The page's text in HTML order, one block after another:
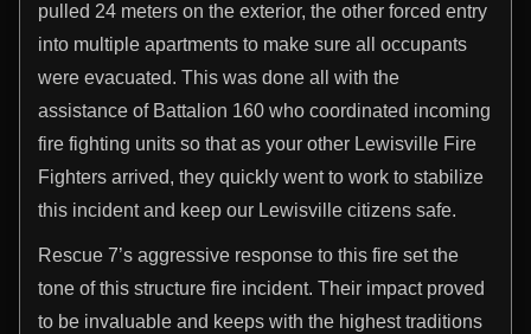
pulled 24 meters on the exterior, the other forced entry
into multiple apartments to make sure all occupants
were evacuated. This was done all with the
assistance of Battalion 160 who coordinated incoming
fire fighting units so that as your other Lewisville Fire
Fighters arrived, they quickly went to work to stabilize
this incident and keep our Lewisville citizens safe.
Rescue 7’s aggressive response to this fire set the
tone of this structure fire incident. Their impact proved
to be invaluable and keeps with the highest traditions